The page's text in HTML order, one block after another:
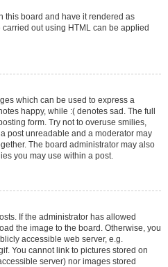
this board and have it rendered as
out using HTML can be applied
which can be used to express a
happy, while :( denotes sad. The full
form. Try not to overuse smilies,
post unreadable and a moderator may
The board administrator may also
you may use within a post.
If the administrator has allowed
the image to the board. Otherwise, you
accessible web server, e.g.
You cannot link to pictures stored on
server) nor images stored